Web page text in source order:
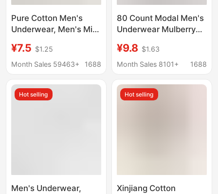
Pure Cotton Men's
Underwear, Men's Mid-
Briefs 10A
Antibacterial Crotch
Absorbent Breathable
Men's Boxer Briefs
¥7.5 $1.25
Month Sales 59463+
1688
80 Count Modal Men's
Underwear Mulberry
Crotch 2025 New
Boxer Briefs Men's
Briefs
¥9.8 $1.63
Month Sales 8101+
1688
Hot selling
Men's Underwear,
Hot selling
Xinjiang Cotton